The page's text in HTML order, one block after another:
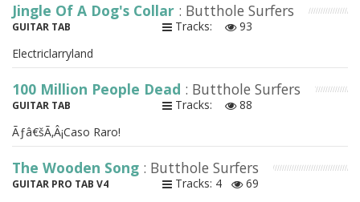
Jingle Of A Dog's Collar : Butthole Surfers
GUITAR TAB Tracks:
93
Electriclarryland
100 Million People Dead : Butthole Surfers
GUITAR TAB Tracks:
88
Ãƒâ€šÃ‚Â¡Caso Raro!
The Wooden Song : Butthole Surfers
GUITAR PRO TAB V4 Tracks: 4
69